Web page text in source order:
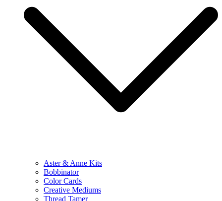
Aster & Anne Kits
Bobbinator
Color Cards
Creative Mediums
Thread Tamer